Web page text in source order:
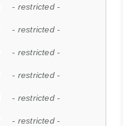
- restricted -
- restricted -
- restricted -
- restricted -
- restricted -
- restricted -